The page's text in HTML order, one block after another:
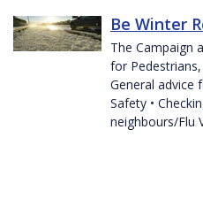
Be Winter
The Campaign
for
General advice
Safety •
neighbours/Flu